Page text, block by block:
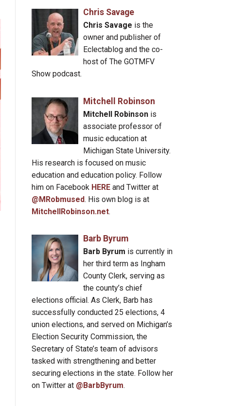
Chris Savage
Chris Savage is the
owner and publisher of
Eclectablog and the co-
host of The GOTMFV
Show podcast.
Mitchell Robinson
Mitchell Robinsonis
associate professor of
music education at
Michigan State University.
His research is focused on music
education and education policy. Follow
him on Facebook HERE and Twitter at
@MRobmused. His own blog is at
MitchellRobinson.net.
Barb Byrum
Barb Byrum is currently in
her third term as Ingham
County Clerk, serving as
the county’s chief
elections official. As Clerk, Barb has
successfully conducted 25 elections, 4
union elections, and served on Michigan’s
Election Security Commission, the
Secretary of State’s team of advisors
tasked with strengthening and better
securing elections in the state. Follow her
on Twitter at @BarbByrum.